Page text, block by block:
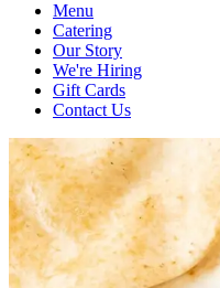
Menu
Catering
Our Story
We're Hiring
Gift Cards
Contact Us